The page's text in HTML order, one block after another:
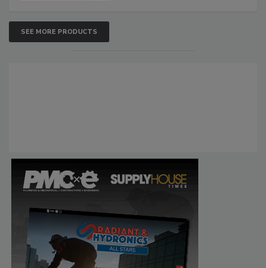
SEE MORE PRODUCTS